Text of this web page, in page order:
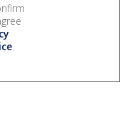
.